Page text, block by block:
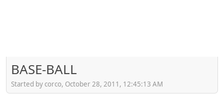
BASE-BALL
Started by corco, October 28, 2011, 12:45:13 AM